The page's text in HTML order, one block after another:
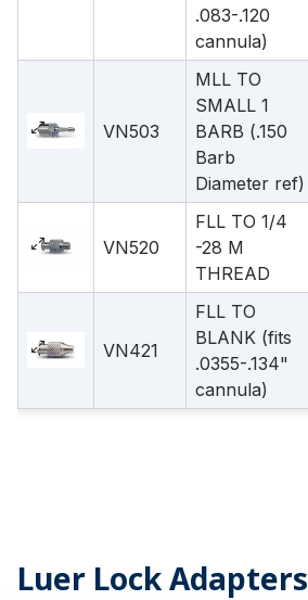
.083-.120
cannula)
VN503
MLL TO
SMALL 1
BARB (.150
Barb
Diameter ref)
VN520
FLL TO 1/4
-28 M
THREAD
VN421
FLL TO
BLANK (fits
.0355-.134"
cannula)
Luer Lock Adapters